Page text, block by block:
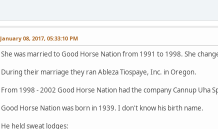
January 08, 2017, 05:33:10 PM
She was married to Good Horse Nation from 1991 to 1998. She
During their marriage they ran Ableza Tiospaye, Inc. in Oregon.
From 1998 - 2002 Good Horse Nation had the company Cannup Uha
Good Horse Nation was born in 1939. I don't know his birth name.
He held sweat lodges: